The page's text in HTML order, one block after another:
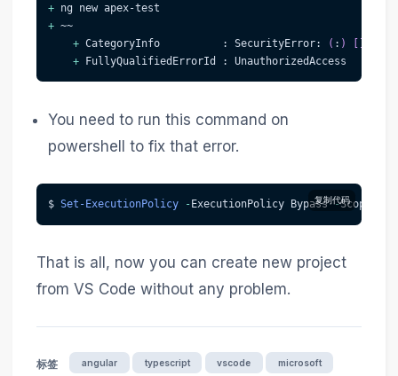
+ ng new apex-test
+ ~~
+ CategoryInfo          : SecurityError: ( : ) [ ]
+ FullyQualifiedErrorId : UnauthorizedAccess
You need to run this command on
powershell to fix that error.
复制代码
$ Set-ExecutionPolicy - ExecutionPolicy Bypass -Scope
That is all, now you can create new project
from VS Code without any problem.
标签 angular typescript vscode microsoft